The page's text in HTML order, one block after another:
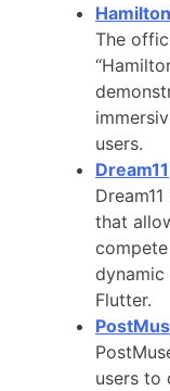
The
users.
Dream11
that
compete
dynamic
Flutter.
users to